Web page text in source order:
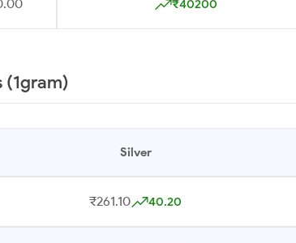
₹40200
(1gram)
Silver
₹261.10 40.20